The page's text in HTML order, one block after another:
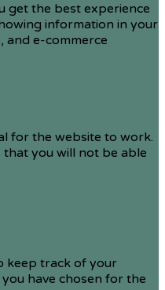
get the best experience
information in your
and e-commerce
for the website to work.
that you will not be able
keep track of your
have chosen for the